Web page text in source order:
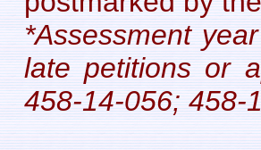
*Assessment
late petitions or
458-14-056; 458-